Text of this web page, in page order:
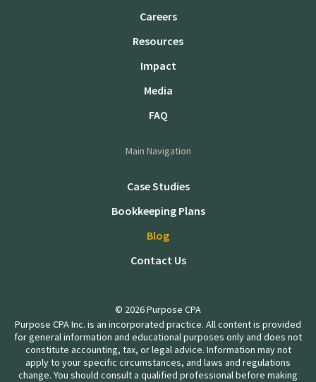
Careers
Resources
Impact
Media
FAQ
Main Navigation
Case Studies
Bookkeeping Plans
Blog
Contact Us
© 2026 Purpose CPA
Purpose CPA Inc. is an incorporated practice. All content is provided
for general information and educational purposes only and does not
constitute accounting, tax, or legal advice. Information may not
apply to your specific circumstances, and laws and regulations
change. You should consult a qualified professional before making